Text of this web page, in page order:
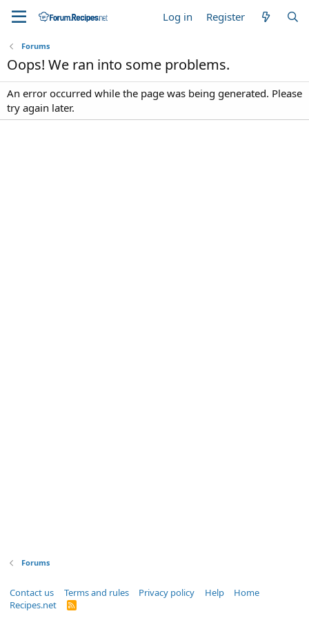
Log in Register
Forums
Oops! We ran into some problems.
An error occurred while the page was being generated. Please
try again later.
Forums
Contact us Terms and rules Privacy policy Help
Home
Recipes.net
R